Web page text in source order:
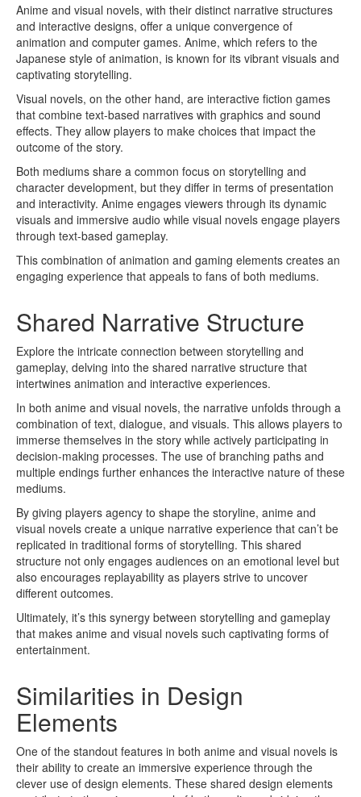
Anime and visual novels, with their distinct narrative structures
and interactive designs, offer a unique convergence of
animation and computer games. Anime, which refers to the
Japanese style of animation, is known for its vibrant visuals and
captivating storytelling.
Visual novels, on the other hand, are interactive fiction games
that combine text-based narratives with graphics and sound
effects. They allow players to make choices that impact the
outcome of the story.
Both mediums share a common focus on storytelling and
character development, but they differ in terms of presentation
and interactivity. Anime engages viewers through its dynamic
visuals and immersive audio while visual novels engage players
through text-based gameplay.
This combination of animation and gaming elements creates an
engaging experience that appeals to fans of both mediums.
Shared Narrative Structure
Explore the intricate connection between storytelling and
gameplay, delving into the shared narrative structure that
intertwines animation and interactive experiences.
In both anime and visual novels, the narrative unfolds through a
combination of text, dialogue, and visuals. This allows players to
immerse themselves in the story while actively participating in
decision-making processes. The use of branching paths and
multiple endings further enhances the interactive nature of these
mediums.
By giving players agency to shape the storyline, anime and
visual novels create a unique narrative experience that can’t be
replicated in traditional forms of storytelling. This shared
structure not only engages audiences on an emotional level but
also encourages replayability as players strive to uncover
different outcomes.
Ultimately, it’s this synergy between storytelling and gameplay
that makes anime and visual novels such captivating forms of
entertainment.
Similarities in Design
Elements
One of the standout features in both anime and visual novels is
their ability to create an immersive experience through the
clever use of design elements. These shared design elements